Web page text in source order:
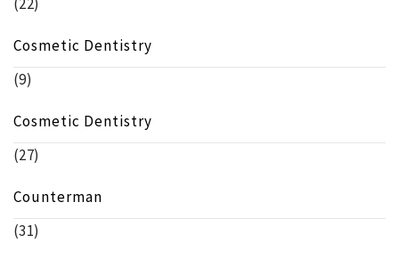
Cosmetic Dentistry
(9)
Cosmetic Dentistry
(27)
Counterman
(31)